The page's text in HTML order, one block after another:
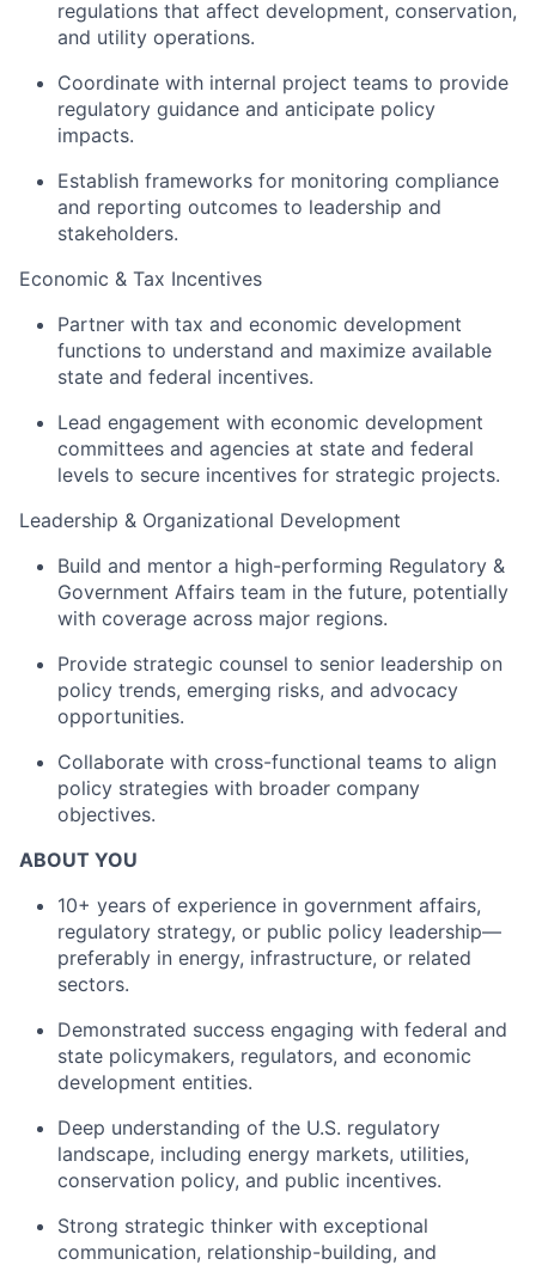
regulations that affect development, conservation,
and utility operations.
Coordinate with internal project teams to provide
regulatory guidance and anticipate policy
impacts.
Establish frameworks for monitoring compliance
and reporting outcomes to leadership and
stakeholders.
Economic & Tax Incentives
Partner with tax and economic development
functions to understand and maximize available
state and federal incentives.
Lead engagement with economic development
committees and agencies at state and federal
levels to secure incentives for strategic projects.
Leadership & Organizational Development
Build and mentor a high-performing Regulatory &
Government Affairs team in the future, potentially
with coverage across major regions.
Provide strategic counsel to senior leadership on
policy trends, emerging risks, and advocacy
opportunities.
Collaborate with cross-functional teams to align
policy strategies with broader company
objectives.
ABOUT YOU
10+ years of experience in government affairs,
regulatory strategy, or public policy leadership—
preferably in energy, infrastructure, or related
sectors.
Demonstrated success engaging with federal and
state policymakers, regulators, and economic
development entities.
Deep understanding of the U.S. regulatory
landscape, including energy markets, utilities,
conservation policy, and public incentives.
Strong strategic thinker with exceptional
communication, relationship-building, and